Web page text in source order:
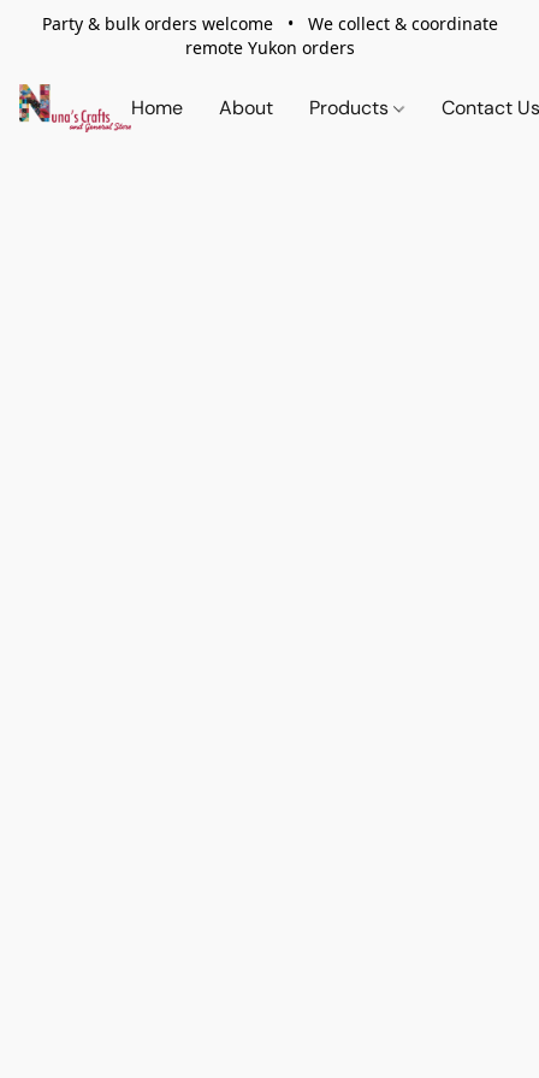
Party & bulk orders welcome • We collect & coordinate
remote Yukon orders
Home About Products Contact